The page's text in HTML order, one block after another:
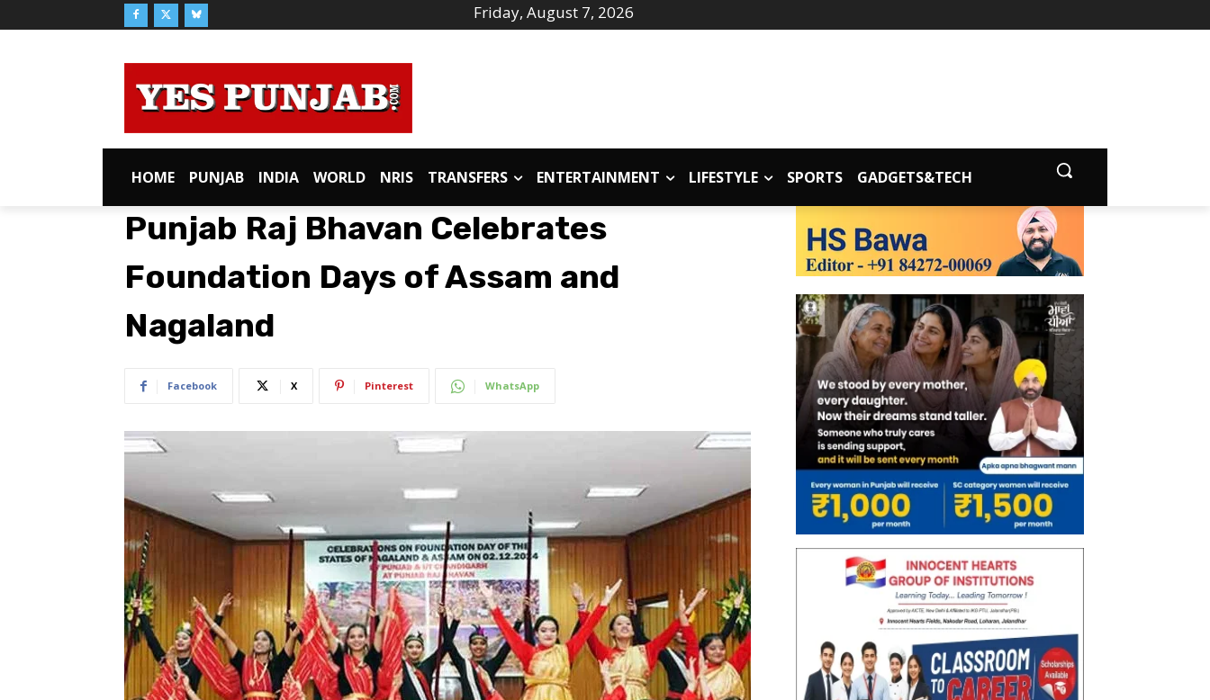
Friday, August 7, 2026
HOME PUNJAB INDIA WORLD NRIS TRANSFERS ENTERTAINMENT LIFESTYLE SPORTS GADGETS&TECH
Punjab Raj Bhavan Celebrates
Foundation Days of Assam and
Nagaland
Facebook X Pinterest WhatsApp